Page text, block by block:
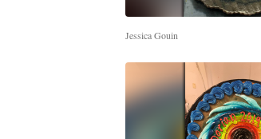
Jessica Gouin